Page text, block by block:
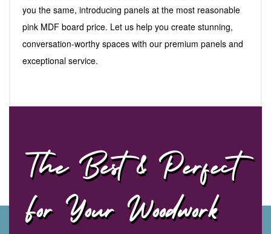
you the same, introducing panels at the most reasonable
pink MDF board price. Let us help you create stunning,
conversation-worthy spaces with our premium panels and
exceptional service.
The Best & Perfect
For Your Woodwork